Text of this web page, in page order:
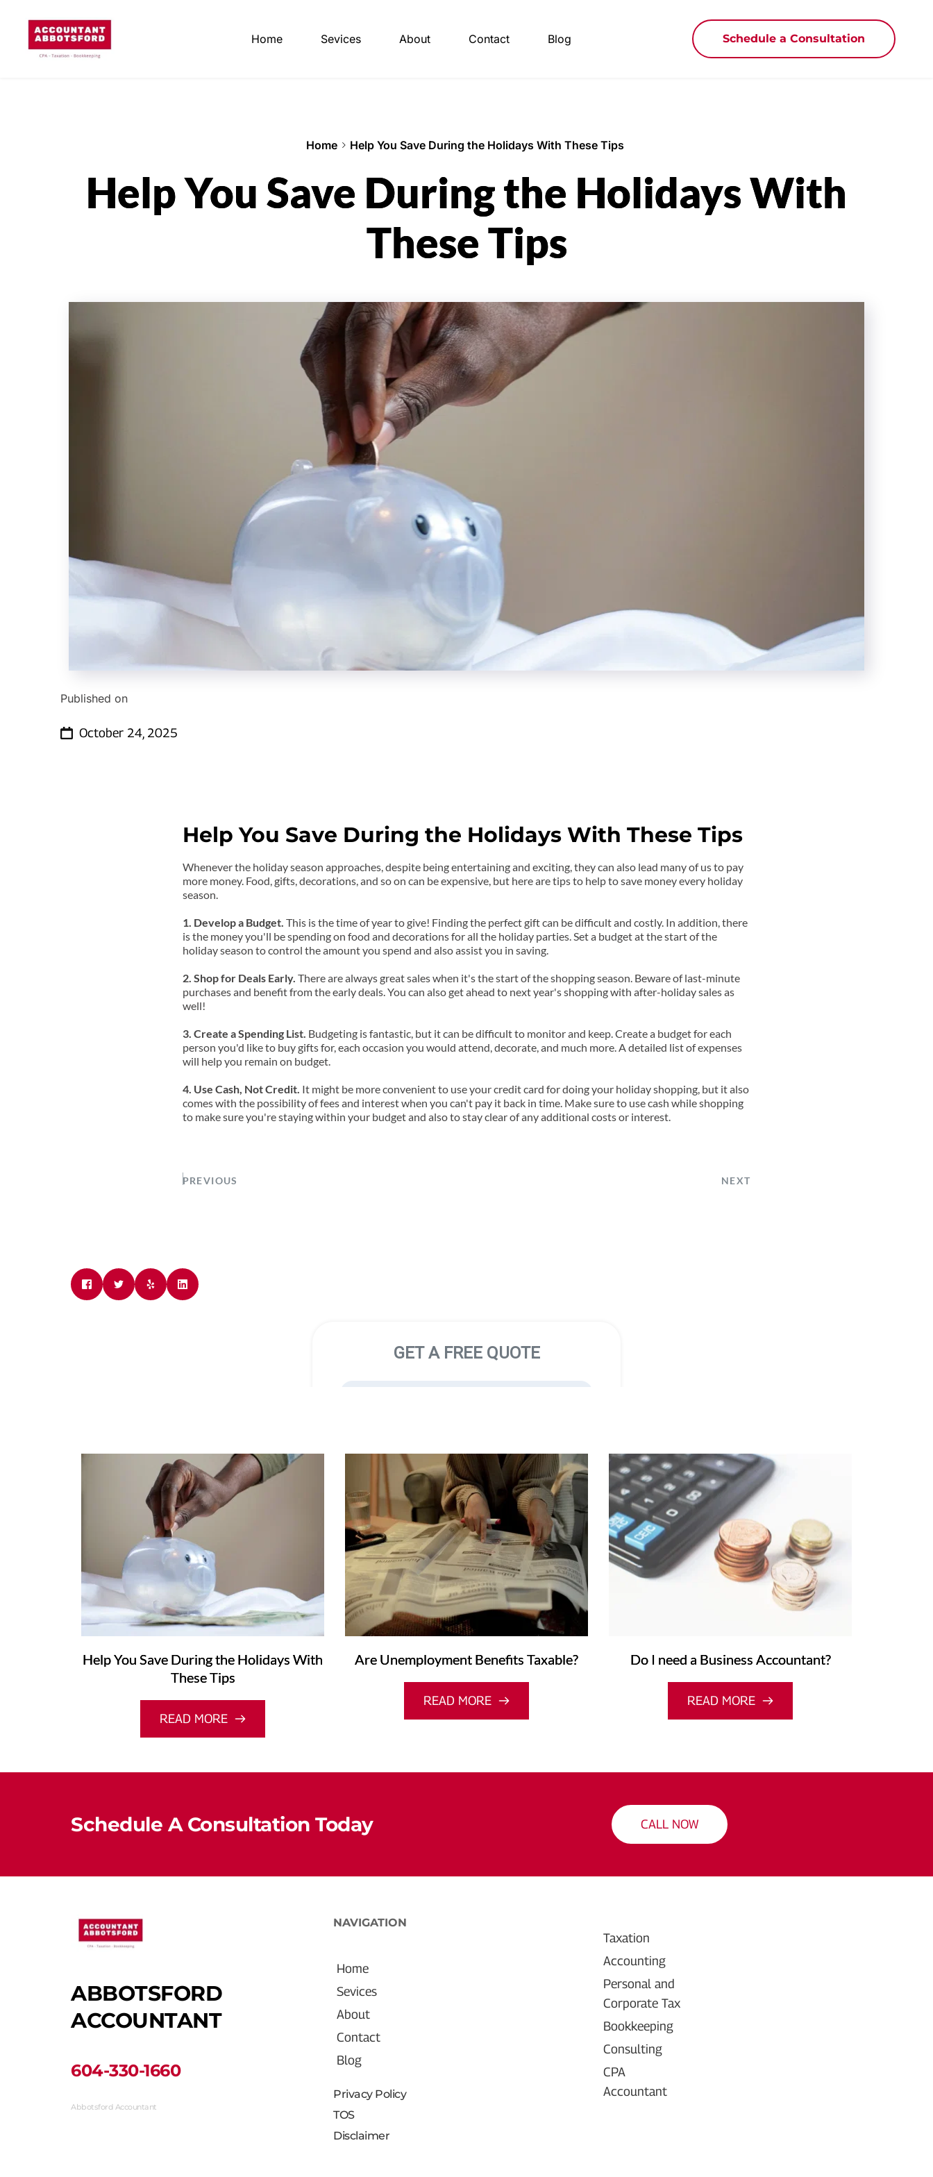
Home Sevices About Contact Blog Schedule a Consultation
Home Help You Save During the Holidays With These Tips
Help You Save During the Holidays With
These Tips
Published on
October 24, 2025
Help You Save During the Holidays With These Tips
Whenever the holiday season approaches, despite being entertaining and exciting, they can also lead many of us to pay
more money. Food, gifts, decorations, and so on can be expensive, but here are tips to help to save money every holiday
season.
1. Develop a Budget. This is the time of year to give! Finding the perfect gift can be difficult and costly. In addition, there
is the money you'll be spending on food and decorations for all the holiday parties. Set a budget at the start of the
holiday season to control the amount you spend and also assist you in saving.
2. Shop for Deals Early. There are always great sales when it's the start of the shopping season. Beware of last-minute
purchases and benefit from the early deals. You can also get ahead to next year's shopping with after-holiday sales as
well!
3. Create a Spending List. Budgeting is fantastic, but it can be difficult to monitor and keep. Create a budget for each
person you'd like to buy gifts for, each occasion you would attend, decorate, and much more. A detailed list of expenses
will help you remain on budget.
4. Use Cash, Not Credit. It might be more convenient to use your credit card for doing your holiday shopping, but it also
comes with the possibility of fees and interest when you can't pay it back in time. Make sure to use cash while shopping
to make sure you're staying within your budget and also to stay clear of any additional costs or interest.
PREVIOUS NEXT
Help You Save During the Holidays With
These Tips
READ MORE
Are Unemployment Benefits Taxable?
READ MORE
Do I need a Business Accountant?
READ MORE
Schedule A Consultation Today CALL NOW
ABBOTSFORD
ACCOUNTANT
﻿604-330-1660﻿
Abbotsford Accountant
NAVIGATION
Home
Sevices
About
Contact
Blog
Privacy Policy
TOS
Disclaimer
Taxation
Accounting
Personal and
Corporate Tax
Bookkeeping
Consulting
CPA
Accountant